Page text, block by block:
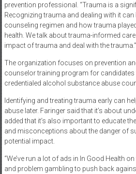
prevention professional. “Trauma is a
Recognizing trauma and dealing with it
counseling regimen and how trauma
health. We talk about trauma-informed
impact of trauma and deal with the trauma.”
The organization focuses on prevention
counselor training program for
credentialed alcohol substance abuse
Identifying and treating trauma early can
abuse later. Faringer said that it’s about
added that it’s also important to educate
and misconceptions about the danger of
potential impact.
“We’ve run a lot of ads in In Good Health
and problem gambling to push back